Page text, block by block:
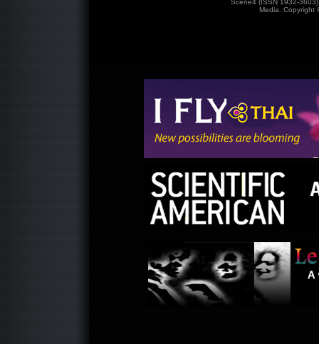
Scene4 (ISSN 1932-
Media.